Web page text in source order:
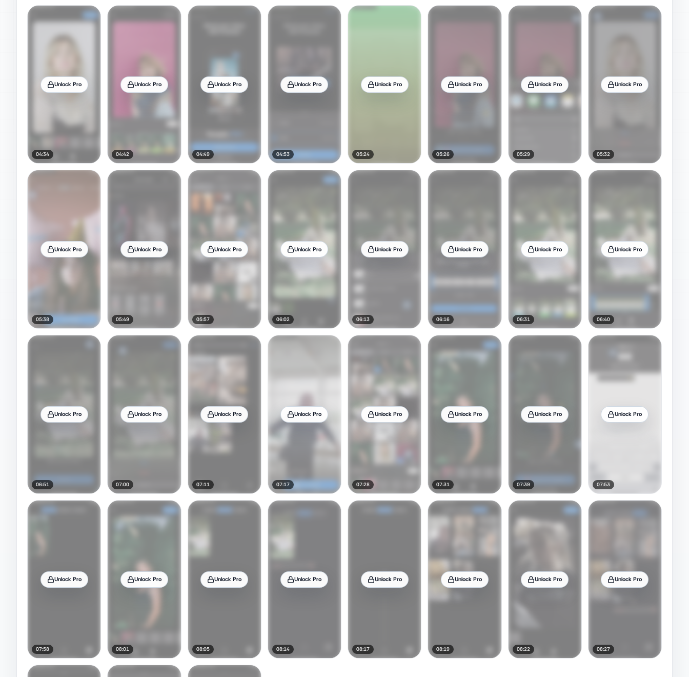
Unlock Pro
04:34
Unlock Pro
04:42
Unlock Pro
04:49
Unlock Pro
04:53
Unlock Pro
05:24
Unlock Pro
05:26
Unlock Pro
05:29
Unlock Pro
05:32
Unlock Pro
05:38
Unlock Pro
05:49
Unlock Pro
05:57
Unlock Pro
06:02
Unlock Pro
06:13
Unlock Pro
06:16
Unlock Pro
06:31
Unlock Pro
06:40
Unlock Pro
06:51
Unlock Pro
07:00
Unlock Pro
07:11
Unlock Pro
07:17
Unlock Pro
07:28
Unlock Pro
07:31
Unlock Pro
07:39
Unlock Pro
07:53
Unlock Pro
07:58
Unlock Pro
08:01
Unlock Pro
08:05
Unlock Pro
08:14
Unlock Pro
08:17
Unlock Pro
08:19
Unlock Pro
08:22
Unlock Pro
08:27